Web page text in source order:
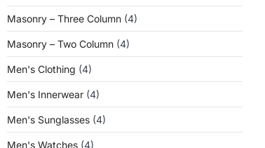
Masonry – Three Column (4)
Masonry – Two Column (4)
Men's Clothing (4)
Men's Innerwear (4)
Men's Sunglasses (4)
Men's Watches (4)